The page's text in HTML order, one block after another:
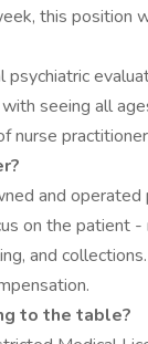
this position
psychiatric
seeing all
nurse
and operated
on the patient -
and collections.
to the table?